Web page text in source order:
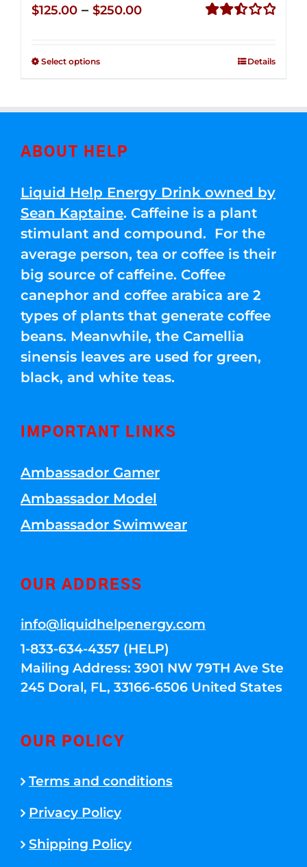
$125.00 – $250.00Price
Select options Details
ABOUT HELP
Liquid Help Energy Drink owned by
Sean Kaptaine. Caffeine is a plant
stimulant and compound. For the
average person, tea or coffee is their
big source of caffeine. Coffee
canephor and coffee arabica are 2
types of plants that generate coffee
beans. Meanwhile, the Camellia
sinensis leaves are used for green,
black, and white teas.
IMPORTANT LINKS
Ambassador Gamer
Ambassador Model
Ambassador Swimwear
OUR ADDRESS
info@liquidhelpenergy.com
1-833-634-4357 (HELP)
Mailing Address: 3901 NW 79TH Ave Ste
245 Doral, FL, 33166-6506 United States
OUR POLICY
Terms and conditions
Privacy Policy
Shipping Policy